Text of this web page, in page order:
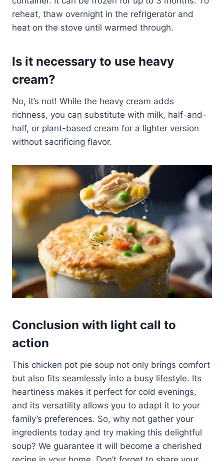
reheat, thaw overnight in the refrigerator and
heat on the stove until warmed through.
Is it necessary to use heavy
cream?
No, it’s not! While the heavy cream adds
richness, you can substitute with milk, half-and-
half, or plant-based cream for a lighter version
without sacrificing flavor.
Conclusion with light call to
action
This chicken pot pie soup not only brings comfort
but also fits seamlessly into a busy lifestyle. Its
heartiness makes it perfect for cold evenings,
and its versatility allows you to adapt it to your
family’s preferences. So, why not gather your
ingredients today and try making this delightful
soup? We guarantee it will become a cherished